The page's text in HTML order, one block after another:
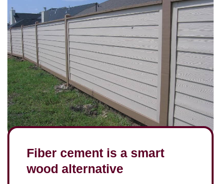
Fiber cement is a smart
wood alternative